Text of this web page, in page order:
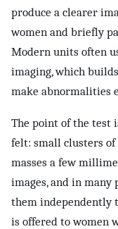
produce a clearer
women and briefly
Modern units often
imaging, which
make abnormalities
The point of the test
felt: small clusters
masses a few
images, and in many
them independently
is offered to women